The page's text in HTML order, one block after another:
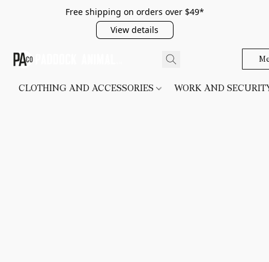
Free shipping on orders over $49*
View details
CLOTHING AND ACCESSORIES WORK AND